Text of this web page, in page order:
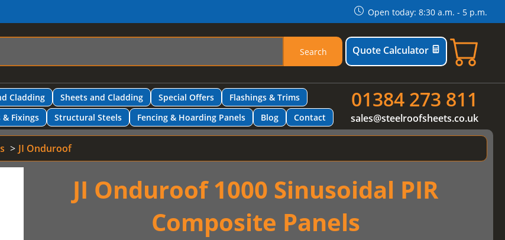
Open today: 8:30 a.m. - 5 p.m.
Search Quote Calculator
Cladding Sheets and Cladding Special Offers
Flashings & Trims
& Fixings Structural Steels Fencing & Hoarding Panels Blog Contact
01384 273 811
sales@steelroofsheets.co.uk
JI Onduroof
JI Onduroof 1000 Sinusoidal PIR
Composite Panels